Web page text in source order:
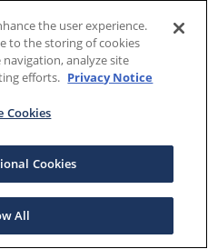
the user experience.
to the storing of cookies
analyze site
efforts. Privacy Notice
Cookies
Cookies
All